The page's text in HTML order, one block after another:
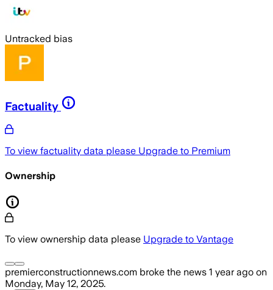
Untracked bias
Factuality
To view factuality data please Upgrade to Premium
Ownership
To view ownership data please Upgrade to Vantage
premierconstructionnews.com broke the news 1 year ago on
Monday, May 12, 2025.